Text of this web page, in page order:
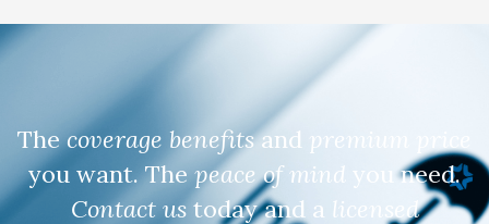
Thecoverage benefitsand premium price
you want. Thepeace of mind you need.
Contact ustoday and a licensed